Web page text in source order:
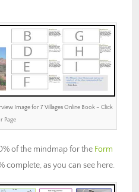
Image for 7 Villages Online Book – Click
Page
of the mindmap for the Form
complete, as you can see here.